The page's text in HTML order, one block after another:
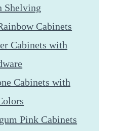
Shelving
Cabinets
Cabinets with
Cabinets with
Pink Cabinets